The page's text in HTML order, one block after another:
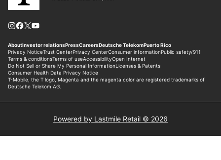
Powered by Lastmile Retail © 2026